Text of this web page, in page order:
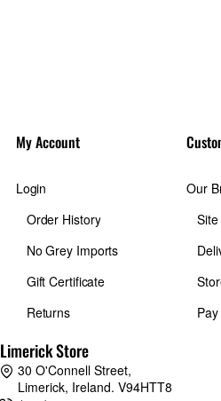
My Account
Login
Order History
No Grey Imports
Gift Certificate
Returns
Our
Limerick Store
30 O'Connell Street,
Limerick, Ireland. V94HTT8